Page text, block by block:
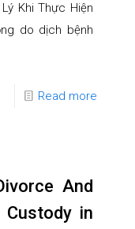
Khi Thực Hiện
do dịch bệnh
Read more
And
in